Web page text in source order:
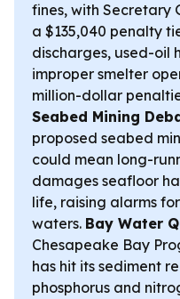
fines, with Secretary
a $135,040 penalty
discharges, used-oil
improper smelter
million-dollar
Seabed Mining
proposed seabed
could mean long-
damages seafloor
life, raising alarms
waters. Bay Water
Chesapeake Bay
has hit its sediment
phosphorus and